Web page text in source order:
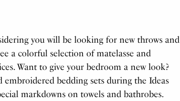
you will be looking for new throws and
a colorful selection of matelasse and
Want to give your bedroom a new look?
embroidered bedding sets during the Ideas
markdowns on towels and bathrobes.